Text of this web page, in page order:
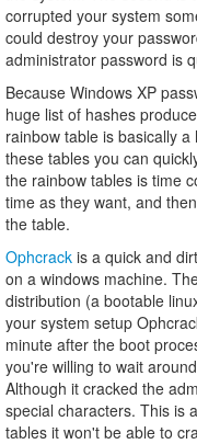
corrupted your system
could destroy your
administrator password is
Because Windows XP
huge list of hashes
rainbow table is basically
these tables you can
the rainbow tables is time
time as they want, and
the table.
Ophcrack is a quick and
on a windows machine.
distribution (a bootable
your system setup
minute after the boot
you're willing to wait
Although it cracked the
special characters. This is
tables it won't be able to